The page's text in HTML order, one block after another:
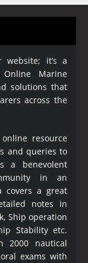
website; it’s a
Marine
solutions that
across the
resource
and queries to
a benevolent
in an
covers a great
notes in
Ship operation
Stability etc.
2000 nautical
exams with